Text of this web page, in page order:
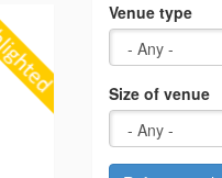
Venue type
Size of venue